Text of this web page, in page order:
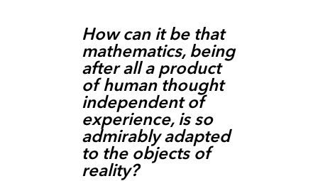
How can it be that
mathematics, being
after all a product
of human thought
independent of
experience, is so
admirably adapted
to the objects of
reality?